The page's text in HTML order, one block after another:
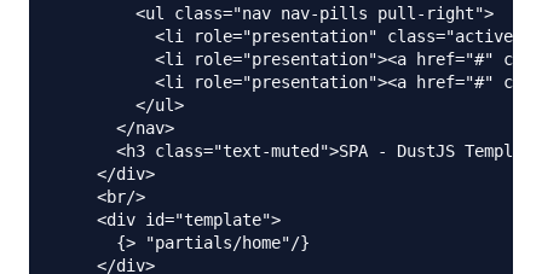
        <ul class="nav nav-pills pull-right">
<li role="presentation"
<li role="presentation"><a href="#"
<li role="presentation"><a href="#"
        </ul>
      </nav>
<h3 class="text-muted">SPA - DustJS
    </div>
    <br/>
    <div id="template">
      {> "partials/home"/}
    </div>